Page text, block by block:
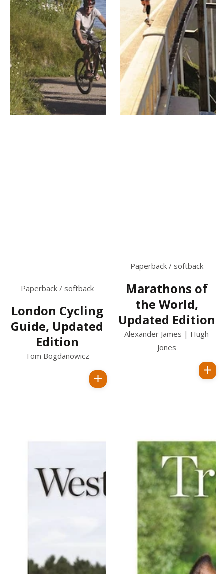
Paperback / softback
London Cycling
Guide, Updated
Edition
Tom Bogdanowicz
Paperback / softback
Marathons of
the World,
Updated Edition
Alexander James | Hugh
Jones